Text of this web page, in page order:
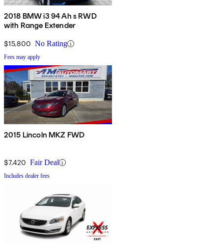
2018 BMW i3 94 Ah s RWD
with Range Extender
$15,800 No Rating
Fees may apply
2015 Lincoln MKZ FWD
$7,420 Fair Deal
Includes dealer fees